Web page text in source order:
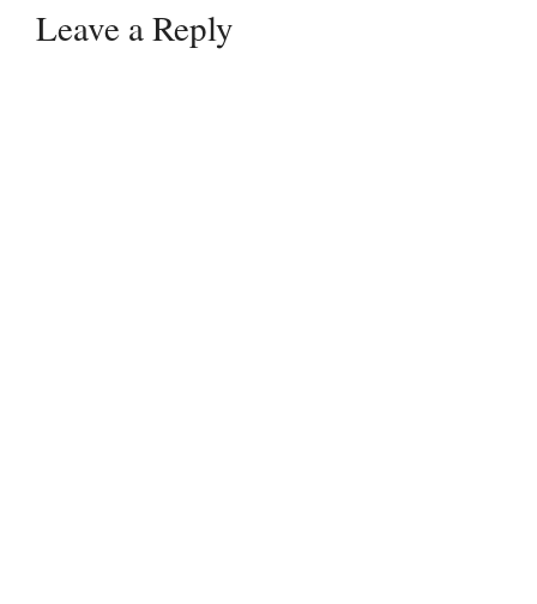
Leave a Reply